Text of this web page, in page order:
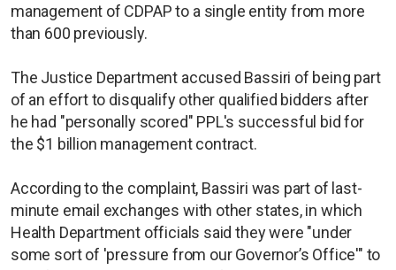
management of CDPAP to a single entity from more
than 600 previously.
The Justice Department accused Bassiri of being part
of an effort to disqualify other qualified bidders after
he had "personally scored" PPL's successful bid for
the $1 billion management contract.
According to the complaint, Bassiri was part of last-
minute email exchanges with other states, in which
Health Department officials said they were "under
some sort of 'pressure from our Governor’s Office'" to